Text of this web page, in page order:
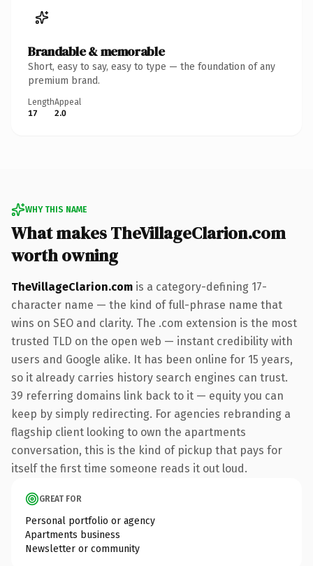
Brandable & memorable
Short, easy to say, easy to type — the foundation of any
premium brand.
Length
17
Appeal
2.0
WHY THIS NAME
What makes TheVillageClarion.com
worth owning
TheVillageClarion.com is a category-defining 17-
character name — the kind of full-phrase name that
wins on SEO and clarity. The .com extension is the most
trusted TLD on the open web — instant credibility with
users and Google alike. It has been online for 15 years,
so it already carries history search engines can trust.
39 referring domains link back to it — equity you can
keep by simply redirecting. For agencies rebranding a
flagship client looking to own the apartments
conversation, this is the kind of pickup that pays for
itself the first time someone reads it out loud.
GREAT FOR
Personal portfolio or agency
Apartments business
Newsletter or community